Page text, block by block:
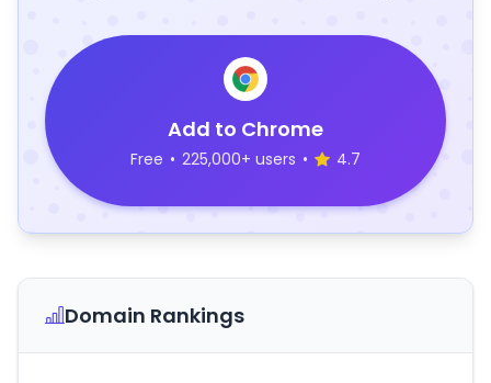
Add to Chrome
Free • 225,000+ users • 4.7
Domain Rankings